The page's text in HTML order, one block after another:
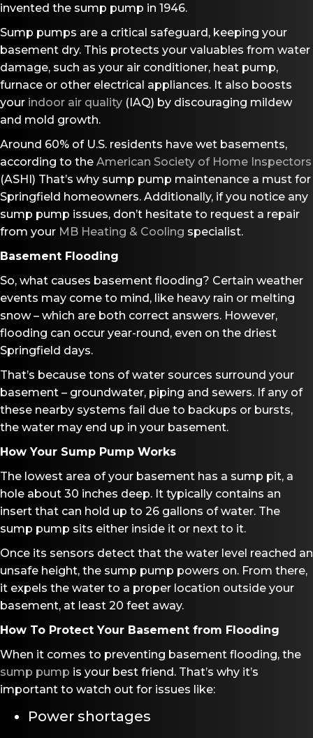
invented the sump pump in 1946.
Sump pumps are a critical safeguard, keeping your
basement dry. This protects your valuables from water
damage, such as your air conditioner, heat pump,
furnace or other electrical appliances. It also boosts
your indoor air quality (IAQ) by discouraging mildew
and mold growth.
Around 60% of U.S. residents have wet basements,
according to the American Society of Home Inspectors
(ASHI) That’s why sump pump maintenance a must for
Springfield homeowners. Additionally, if you notice any
sump pump issues, don’t hesitate to request a repair
from your MB Heating & Cooling specialist.
Basement Flooding
So, what causes basement flooding? Certain weather
events may come to mind, like heavy rain or melting
snow – which are both correct answers. However,
flooding can occur year-round, even on the driest
Springfield days.
That’s because tons of water sources surround your
basement – groundwater, piping and sewers. If any of
these nearby systems fail due to backups or bursts,
the water may end up in your basement.
How Your Sump Pump Works
The lowest area of your basement has a sump pit, a
hole about 30 inches deep. It typically contains an
insert that can hold up to 26 gallons of water. The
sump pump sits either inside it or next to it.
Once its sensors detect that the water level reached an
unsafe height, the sump pump powers on. From there,
it expels the water to a proper location outside your
basement, at least 20 feet away.
How To Protect Your Basement from Flooding
When it comes to preventing basement flooding, the
sump pump is your best friend. That’s why it’s
important to watch out for issues like:
Power shortages